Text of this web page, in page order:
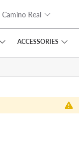
Real
ACCESSORIES